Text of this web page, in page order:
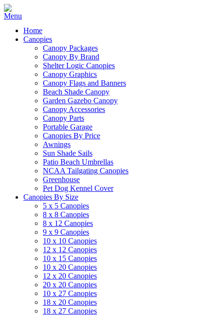
Home
Canopies
Canopy Packages
Canopy By Brand
Shelter Logic Canopies
Canopy Graphics
Canopy Flags and Banners
Beach Shade Canopy
Garden Gazebo Canopy
Canopy Accessories
Canopy Parts
Portable Garage
Canopies By Price
Awnings
Sun Shade Sails
Patio Beach Umbrellas
NCAA Tailgating Canopies
Greenhouse
Pet Dog Kennel Cover
Canopies By Size
5 x 5 Canopies
8 x 8 Canopies
8 x 12 Canopies
9 x 9 Canopies
10 x 10 Canopies
12 x 12 Canopies
10 x 15 Canopies
10 x 20 Canopies
12 x 20 Canopies
20 x 20 Canopies
10 x 27 Canopies
18 x 20 Canopies
18 x 27 Canopies